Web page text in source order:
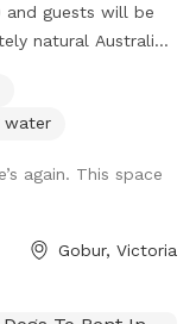
and guests will be
Several
If you're
wombat,
water
again. This space
Gobur, Victoria